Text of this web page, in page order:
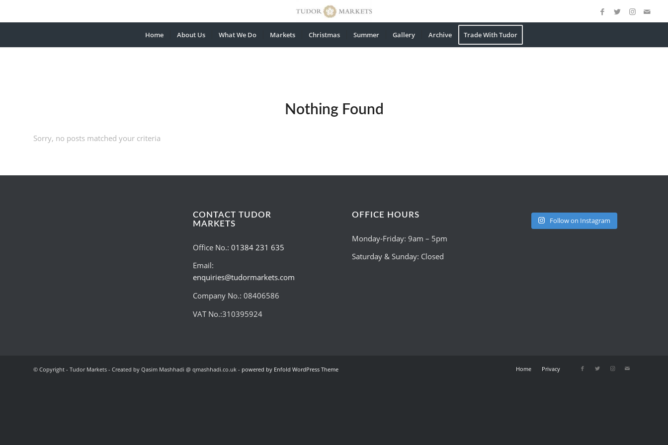
Home About Us What We Do Markets Christmas Summer Gallery Archive Trade With Tudor
Nothing Found
Sorry, no posts matched your criteria
CONTACT TUDOR
MARKETS
Office No.: 01384 231 635
Email:
enquiries@tudormarkets.com
Company No.: 08406586
VAT No.:310395924
OFFICE HOURS
Monday-Friday: 9am – 5pm
Saturday & Sunday: Closed
Follow on Instagram
© Copyright - Tudor Markets - Created by Qasim Mashhadi @ qmashhadi.co.uk - powered by Enfold WordPress Theme Home Privacy